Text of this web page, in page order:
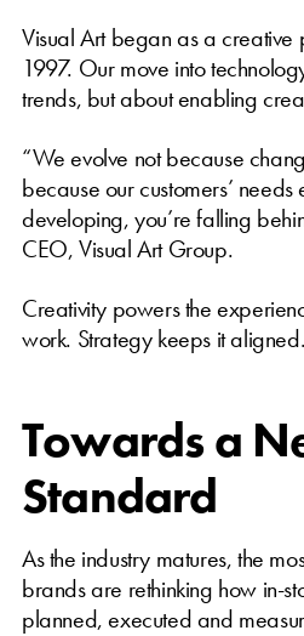
Visual Art began as a creative
1997. Our move into
trends, but about enabling
“We evolve not because
because our customers’ needs
developing, you’re falling
CEO, Visual Art Group.
Creativity powers the
work. Strategy keeps it aligned.
Towards a
Standard
As the industry matures, the
brands are rethinking how in-
planned, executed and